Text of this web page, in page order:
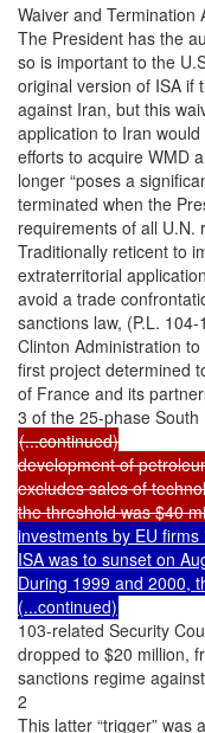
Waiver and Termination
The President has the
so is important to the
original version of ISA if
against Iran, but this
application to Iran
efforts to acquire WMD
longer “poses a
terminated when the
requirements of all U.N.
Traditionally reticent to
extraterritorial
avoid a trade
sanctions law, (P.L.
Clinton Administration
first project determined
of France and its
(...continued)
development of
excludes sales of
the threshold was $40
investments by EU
ISA was to sunset on
During 1999 and 2000,
(...continued)
103-related Security
dropped to $20 million,
sanctions regime
2
This latter “trigger” was